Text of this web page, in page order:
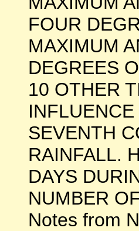
FOUR
MAXIMUM
DEGREES
10 OTHER
SEVENTH
RAINFALL.
DAYS
NUMBER
Notes from